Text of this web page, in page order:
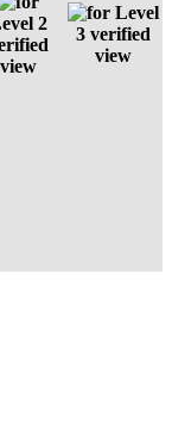
2
view
Level
3 verified
view